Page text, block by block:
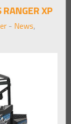
XP
- News,